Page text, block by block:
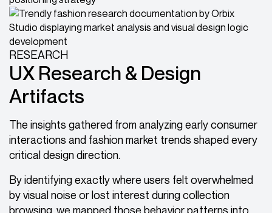
RESEARCH
UX Research & Design
Artifacts
The insights gathered from analyzing early consumer
interactions and fashion market trends shaped every
critical design direction.
By identifying exactly where users felt overwhelmed
by visual noise or lost interest during collection
browsing, we mapped those behavior patterns into